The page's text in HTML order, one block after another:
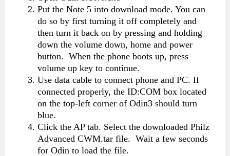
Put the Note 5 into download mode. You can
do so by first turning it off completely and
then turn it back on by pressing and holding
down the volume down, home and power
button. When the phone boots up, press
volume up key to continue.
Use data cable to connect phone and PC. If
connected properly, the ID:COM box located
on the top-left corner of Odin3 should turn
blue.
Click the AP tab. Select the downloaded Philz
Advanced CWM.tar file. Wait a few seconds
for Odin to load the file.